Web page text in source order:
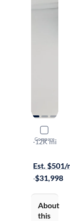
Compare
2024
Ecoboost
·12K mi
Est. $501/
·$31,998
About
this